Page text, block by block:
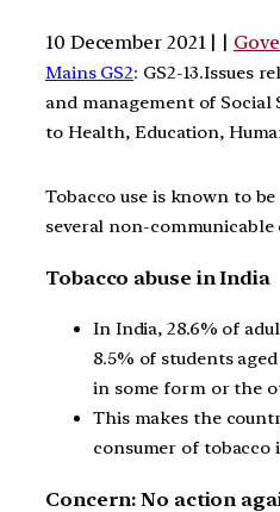
10 December 2021 | |
Mains GS2: GS2-13.Issues
and management of
to Health, Education,
Tobacco use is known to
several non-communicable
Tobacco abuse in India
In India, 28.6% of
8.5% of students aged
in some form or the
This makes the
consumer of tobacco
Concern: No action